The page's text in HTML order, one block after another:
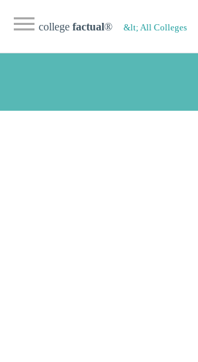
college factual® &lt; All Colleges